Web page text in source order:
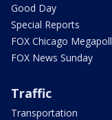
Good Day
Special Reports
FOX Chicago Megapoll
FOX News Sunday
Traffic
Transportation